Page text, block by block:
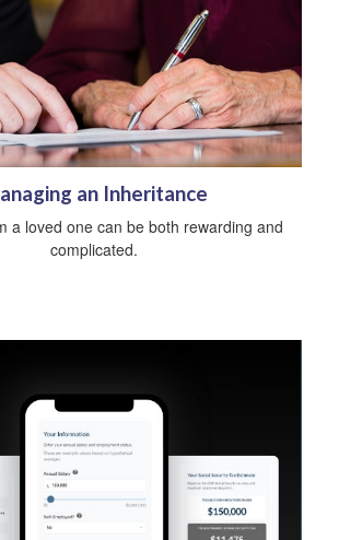
an Inheritance
a loved one can be both rewarding and
complicated.